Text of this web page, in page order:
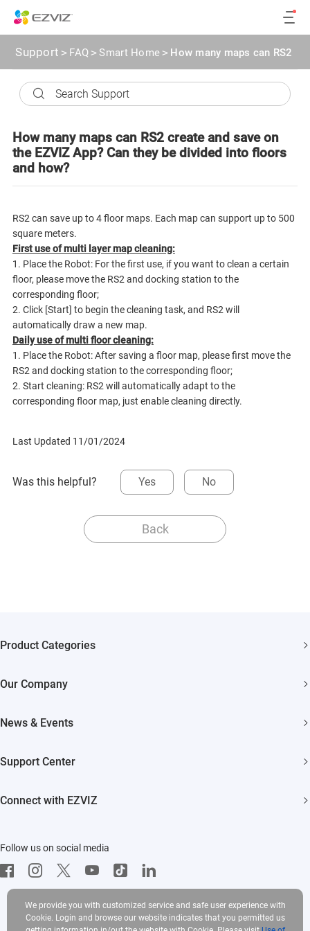
Support > FAQ> Smart Home> How many maps can RS2
How many maps can RS2 create and save on
the EZVIZ App? Can they be divided into floors
and how?
RS2 can save up to 4 floor maps. Each map can support up to 500
square meters.
First use of multi layer map cleaning:
1. Place the Robot: For the first use, if you want to clean a certain
floor, please move the RS2 and docking station to the
corresponding floor;
2. Click [Start] to begin the cleaning task, and RS2 will
automatically draw a new map.
Daily use of multi floor cleaning:
1. Place the Robot: After saving a floor map, please first move the
RS2 and docking station to the corresponding floor;
2. Start cleaning: RS2 will automatically adapt to the
corresponding floor map, just enable cleaning directly.
Last Updated 11/01/2024
Was this helpful? Yes No
Back
Product Categories
Akiitu Fast Charging
Our Company
EZVIZ Green
News & Events
Influencer Program
Support Center
Connect with EZVIZ
CloudPlay
Developer Service
Follow us on social media
We provide you with customized service and safe user experience with
Cookie. Login and browse our website indicates that you permitted us